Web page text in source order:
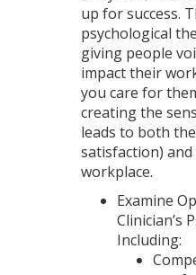
up for success.
psychological
giving people
impact their
you care for
creating the
leads to both
satisfaction)
workplace.
Examine
Clinician’s
Including: